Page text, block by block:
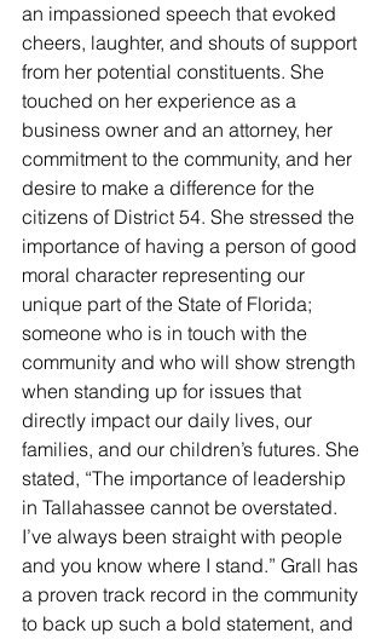
an impassioned speech that evoked
cheers, laughter, and shouts of support
from her potential constituents. She
touched on her experience as a
business owner and an attorney, her
commitment to the community, and her
desire to make a difference for the
citizens of District 54. She stressed the
importance of having a person of good
moral character representing our
unique part of the State of Florida;
someone who is in touch with the
community and who will show strength
when standing up for issues that
directly impact our daily lives, our
families, and our children’s futures. She
stated, “The importance of leadership
in Tallahassee cannot be overstated.
I’ve always been straight with people
and you know where I stand.” Grall has
a proven track record in the community
to back up such a bold statement, and